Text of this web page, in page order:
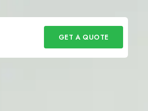
GET A QUOTE